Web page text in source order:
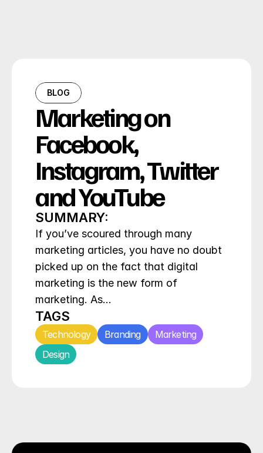
BLOG
Marketing on
Facebook,
Instagram, Twitter
and YouTube
SUMMARY:
If you’ve scoured through many
marketing articles, you have no doubt
picked up on the fact that digital
marketing is the new form of
marketing. As…
TAGS
Technology Branding
Marketing
Design